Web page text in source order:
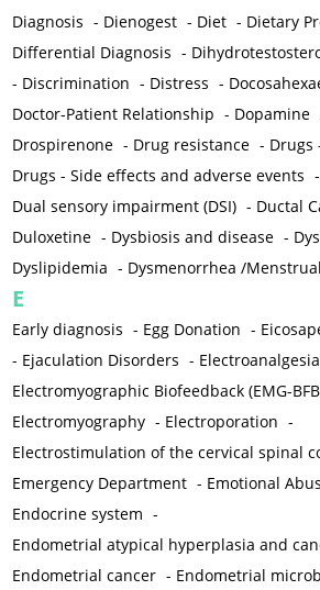
Diagnosis - Dienogest - Diet - Dietary
Differential Diagnosis -
- Discrimination - Distress -
Doctor-Patient Relationship - Dopamine
Drospirenone - Drug resistance - Drugs
Drugs - Side effects and adverse events -
Dual sensory impairment (DSI) - Ductal
Duloxetine - Dysbiosis and disease -
Dyslipidemia - Dysmenorrhea /
E
Early diagnosis - Egg Donation -
- Ejaculation Disorders - Electroanalgesia
Electromyographic Biofeedback (EMG-
Electromyography - Electroporation -
Electrostimulation of the cervical spinal
Emergency Department - Emotional
Endocrine system -
Endometrial atypical hyperplasia and
Endometrial cancer - Endometrial